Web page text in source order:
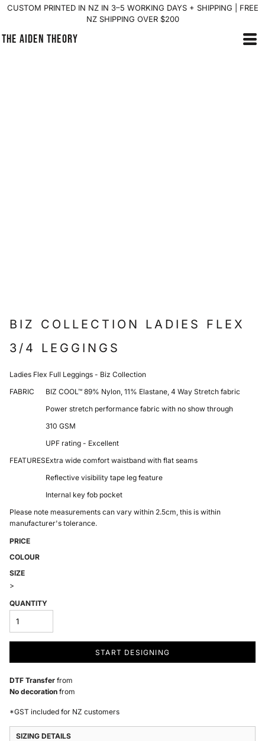
CUSTOM PRINTED IN NZ IN 3–5 WORKING DAYS + SHIPPING | FREE
NZ SHIPPING OVER $200
THE AIDEN THEORY
BIZ COLLECTION LADIES FLEX
3/4 LEGGINGS
Ladies Flex Full Leggings - Biz Collection
FABRIC
BIZ COOL™ 89% Nylon, 11% Elastane, 4 Way Stretch fabric
Power stretch performance fabric with no show through
310 GSM
UPF rating - Excellent
FEATURESExtra wide comfort waistband with flat seams
Reflective visibility tape leg feature
Internal key fob pocket
Please note measurements can vary within 2.5cm, this is within
manufacturer's tolerance.
PRICE
COLOUR
SIZE
>
QUANTITY
START DESIGNING
DTF Transfer from
No decoration from
*GST included for NZ customers
SIZING DETAILS